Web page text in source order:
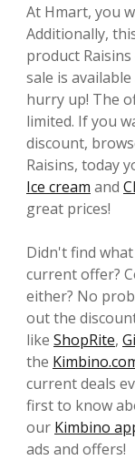
At Hmart, you
Additionally,
product
sale is
hurry up! The
limited. If you
discount,
Raisins, today
Ice cream and
great prices!
Didn't find
current offer?
either? No
out the
like ShopRite,
the
current deals
first to know
our Kimbino
ads and offers!